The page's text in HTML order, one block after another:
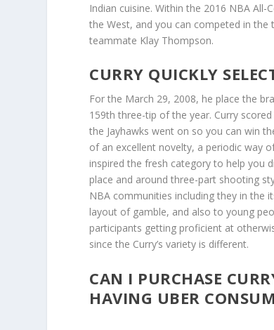
Indian cuisine. Within the 2016 NBA
the West, and you can competed in
teammate Klay Thompson.
CURRY QUICKLY
For the March 29, 2008, he place the
159th three-tip of the year. Curry
the Jayhawks went on so you can win
of an excellent novelty, a periodic way
inspired the fresh category to help you
place and around three-part shooting
NBA communities including they in the
layout of gamble, and also to young
participants getting proficient at
since the Curry’s variety is different.
CAN I PURCHASE
HAVING UBER